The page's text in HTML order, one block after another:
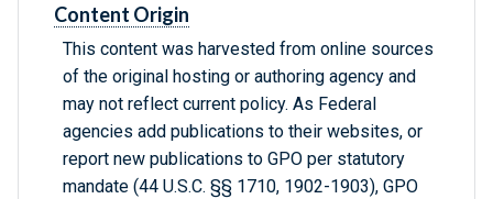
Content Origin
This content was harvested from online sources
of the original hosting or authoring agency and
may not reflect current policy. As Federal
agencies add publications to their websites, or
report new publications to GPO per statutory
mandate (44 U.S.C. §§ 1710, 1902-1903), GPO